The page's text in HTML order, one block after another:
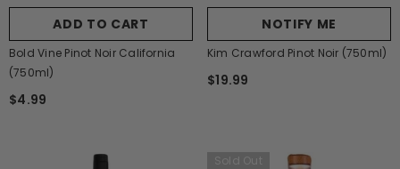
ADD TO CART
Bold Vine Pinot Noir California
(750ml)
$4.99
NOTIFY ME
Kim Crawford Pinot Noir (750ml)
$19.99
Sold Out